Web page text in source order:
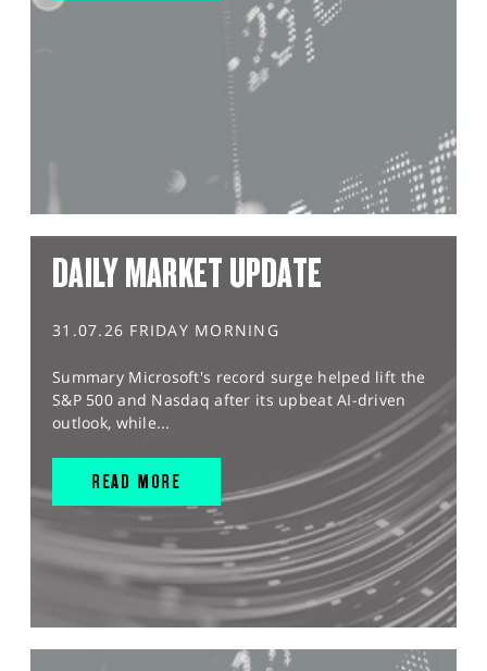
DAILY MARKET UPDATE
31.07.26 FRIDAY MORNING
Summary Microsoft's record surge helped lift the
S&P 500 and Nasdaq after its upbeat AI-driven
outlook, while...
READ MORE